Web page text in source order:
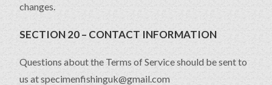
changes.
SECTION 20 – CONTACT INFORMATION
Questions about the Terms of Service should be sent to
us at specimenfishinguk@gmail.com